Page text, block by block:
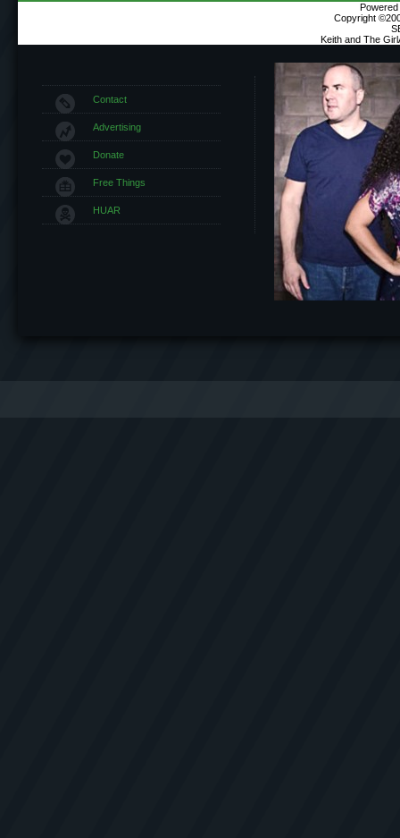
Copyright
Keith and The
Contact
Advertising
Donate
Free Things
HUAR